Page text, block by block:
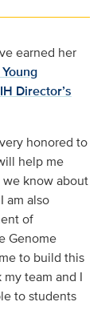
earned her
Director’s
honored to
help me
know about
am also
of
Genome
to build this
team and I
to students